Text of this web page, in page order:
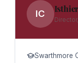
IC
Swarthmore